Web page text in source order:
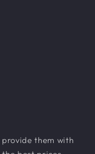
provide them with